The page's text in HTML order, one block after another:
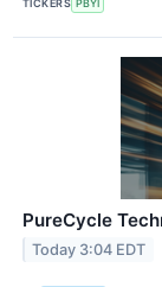
TICKERS PBYI
PureCycle
Today 3:04 EDT